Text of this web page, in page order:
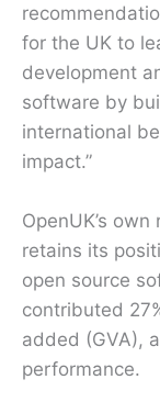
for the UK to
development
software by
international
impact.”
OpenUK’s
retains its
open source
contributed
added (GVA),
performance.